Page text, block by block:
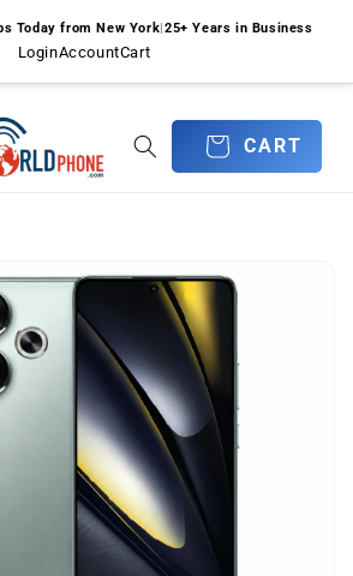
Today from New York|25+ Years in Business
LoginAccountCart
CART
CART